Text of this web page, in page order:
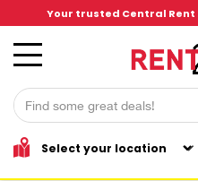
Your trusted Central Rent